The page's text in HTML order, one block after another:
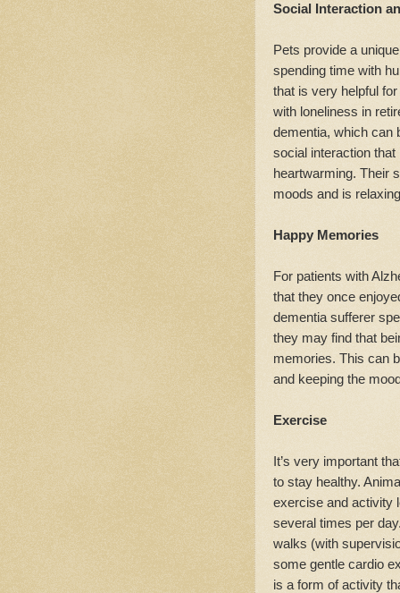
Social Interaction
Pets provide a
spending time with
that is very helpful
with loneliness in
dementia, which can
social interaction that
heartwarming. Their
moods and is
Happy Memories
For patients with
that they once
dementia sufferer
they may find that
memories. This can
and keeping the
Exercise
It’s very important
to stay healthy.
exercise and activity
several times per
walks (with
some gentle cardio
is a form of activity